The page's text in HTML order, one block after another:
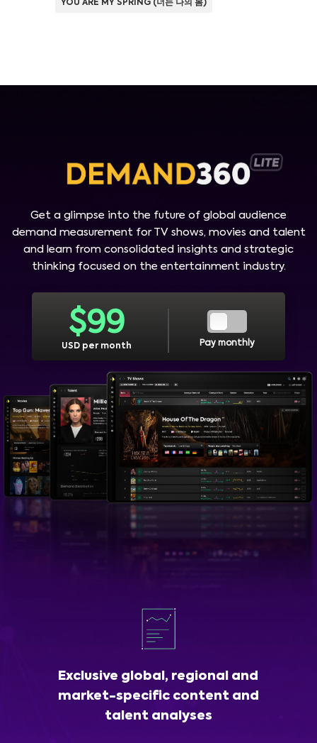
YOU ARE MY SPRING (너는 나의 봄)
Get a glimpse into the future of global audience
demand measurement for TV shows, movies and talent
and learn from consolidated insights and strategic
thinking focused on the entertainment industry.
$99
USD per month Pay monthly
Exclusive global, regional and
market-specific content and
talent analyses